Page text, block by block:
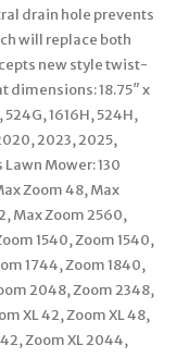
drain hole prevents
will replace both
new style twist-
dimensions: 18.75″ x
524G, 1616H, 524H,
2023, 2025,
Mower: 130
Zoom 48, Max
Max Zoom 2560,
1540, Zoom 1540,
1744, Zoom 1840,
2048, Zoom 2348,
XL 42, Zoom XL 48,
Zoom XL 2044,